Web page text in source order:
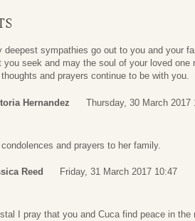
deepest sympathies go out to you and your
you seek and may the soul of your loved one
thoughts and prayers continue to be with you.
Hernandez Thursday, 30 March 2017
and prayers to her family.
Reed Friday, 31 March 2017 10:47
I pray that you and Cuca find peace in